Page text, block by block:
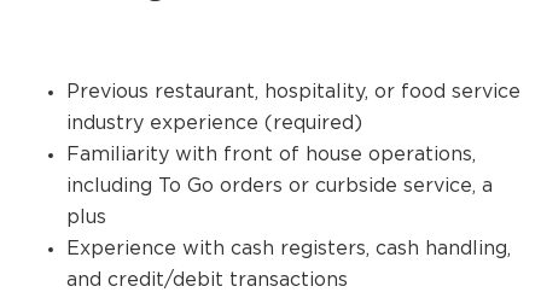
Previous restaurant, hospitality, or food service
industry experience (required)
Familiarity with front of house operations,
including To Go orders or curbside service, a
plus
Experience with cash registers, cash handling,
and credit/debit transactions